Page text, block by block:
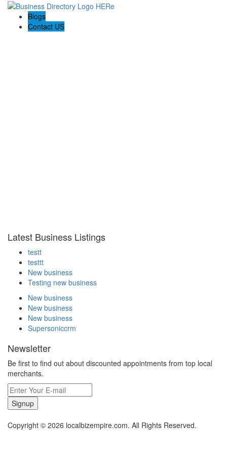
Blogs
Contact US
Latest Business Listings
testt
testtt
New business
Testing new business
New business
New business
New business
Supersoniccrm
Newsletter
Be first to find out about discounted appointments from top local
merchants.
Signup
Copyright © 2026 localbizempire.com. All Rights Reserved.